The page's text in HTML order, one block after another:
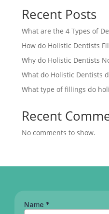
Recent Posts
What are the 4 Types of
How do Holistic Dentists
Why do Holistic Dentists
What do Holistic Dentists
What type of fillings do
Recent
No comments to show.